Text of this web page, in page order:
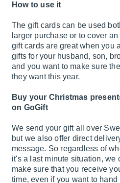
How to use it
The gift cards can be used
larger purchase or to cover
gift cards are great when you
gifts for your husband, son,
and you want to make sure
they want this year.
Buy your Christmas
on GoGift
We send your gift all over
but we also offer direct
message. So regardless of
it's a last minute situation, we
make sure that you receive
time, even if you want to